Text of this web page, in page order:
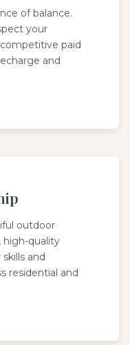
of balance.
your
paid
and
outdoor
high-quality
and
residential and